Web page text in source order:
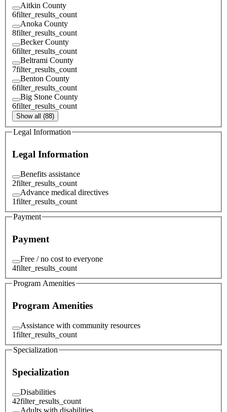
Aitkin County
6filter_results_count
Anoka County
8filter_results_count
Becker County
6filter_results_count
Beltrami County
7filter_results_count
Benton County
6filter_results_count
Big Stone County
6filter_results_count
Show all (88)
Legal Information
Legal Information
Benefits assistance
2filter_results_count
Advance medical directives
1filter_results_count
Payment
Payment
Free / no cost to everyone
4filter_results_count
Program Amenities
Program Amenities
Assistance with community resources
1filter_results_count
Specialization
Specialization
Disabilities
42filter_results_count
Adults with disabilities